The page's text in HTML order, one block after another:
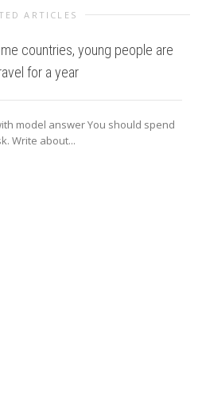
ARTICLES
countries, young people are
for a year
model answer You should spend
Write about...